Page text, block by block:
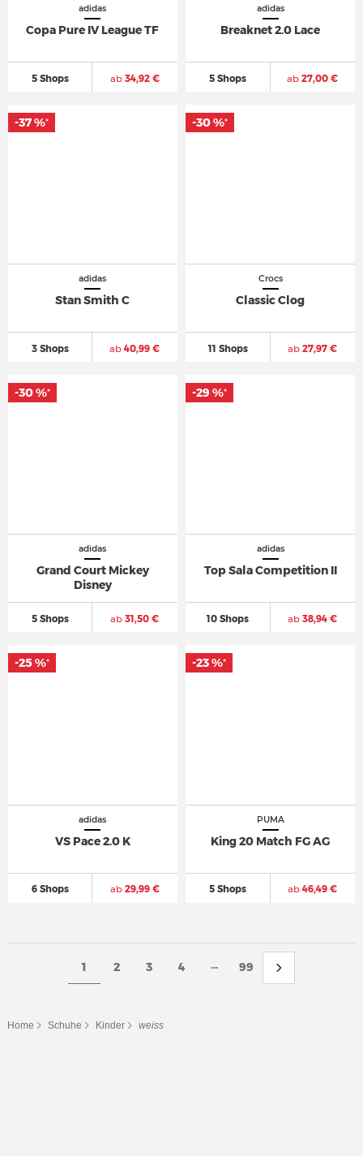
adidas
Copa Pure IV League TF
5 Shops ab34,92 €
adidas
Breaknet 2.0 Lace
5 Shops ab 27,00 €
adidas
Stan Smith C
3 Shops ab 40,99 €
-37 %*
Crocs
Classic Clog
11 Shops ab 27,97 €
-30 %*
adidas
Grand Court Mickey
Disney
5 Shops ab 31,50 €
-30 %*
adidas
Top Sala Competition II
10 Shops ab 38,94 €
-29 %*
adidas
VS Pace 2.0 K
6 Shops ab29,99 €
-25 %*
PUMA
King 20 Match FG AG
5 Shops ab 46,49 €
-23 %*
1 2 3 4 ... 99
Home Schuhe Kinder weiss